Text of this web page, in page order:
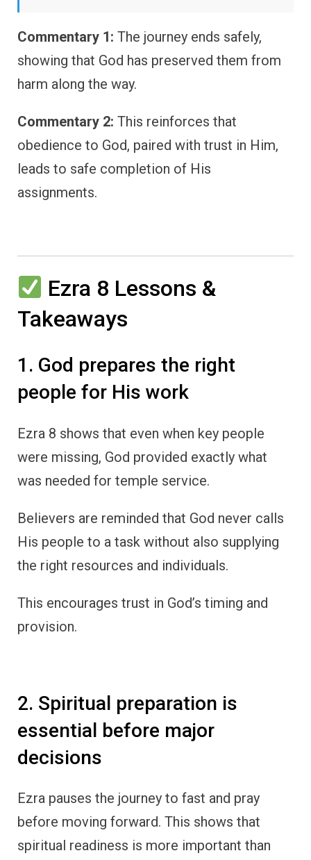
Commentary 1: The journey ends safely,
showing that God has preserved them from
harm along the way.
Commentary 2: This reinforces that
obedience to God, paired with trust in Him,
leads to safe completion of His
assignments.
Ezra 8 Lessons &
Takeaways
1. God prepares the right
people for His work
Ezra 8 shows that even when key people
were missing, God provided exactly what
was needed for temple service.
Believers are reminded that God never calls
His people to a task without also supplying
the right resources and individuals.
This encourages trust in God’s timing and
provision.
2. Spiritual preparation is
essential before major
decisions
Ezra pauses the journey to fast and pray
before moving forward. This shows that
spiritual readiness is more important than